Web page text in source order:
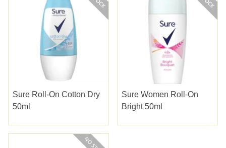
Sure Roll-On Cotton Dry
50ml
Sure Women Roll-On
Bright 50ml